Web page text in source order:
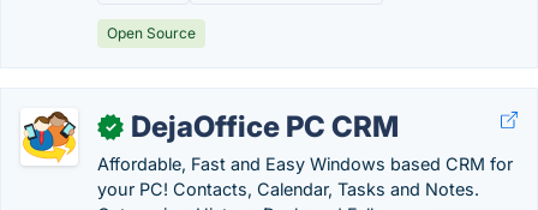
Open Source
✓ DejaOffice PC CRM
Affordable, Fast and Easy Windows based CRM for
your PC! Contacts, Calendar, Tasks and Notes.